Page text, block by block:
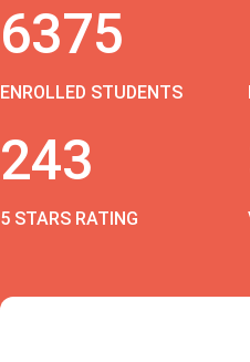
6375
ENROLLED STUDENTS
243
5 STARS RATING